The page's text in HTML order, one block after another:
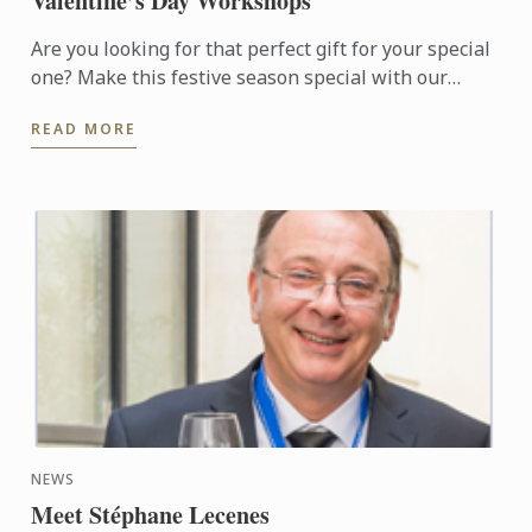
Are you looking for that perfect gift for your special
one? Make this festive season special with our
Valentine Sable ...
READ MORE
NEWS
Meet Stéphane Lecenes